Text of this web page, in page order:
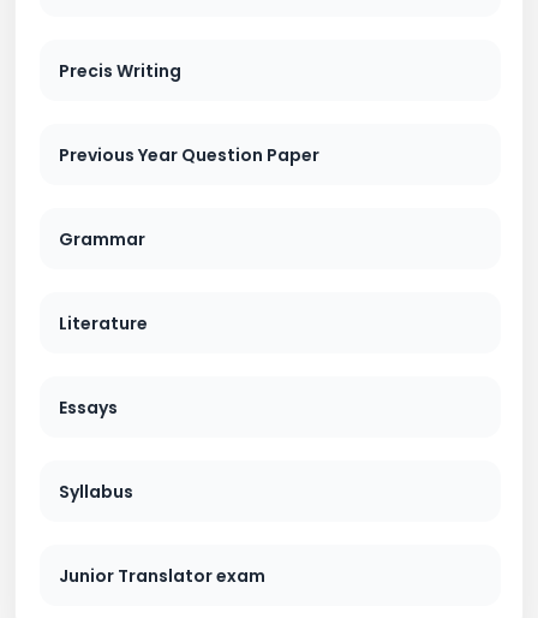
Precis Writing
Previous Year Question Paper
Grammar
Literature
Essays
Syllabus
Junior Translator exam